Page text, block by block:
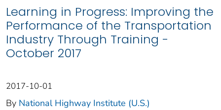
Learning in Progress: Improving the
Performance of the Transportation
Industry Through Training -
October 2017
2017-10-01
By National Highway Institute (U.S.)